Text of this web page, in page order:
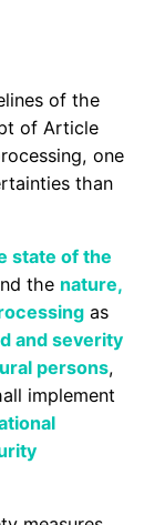
of the
of Article
one
than
state of the
the nature,
as
and severity
persons,
implement